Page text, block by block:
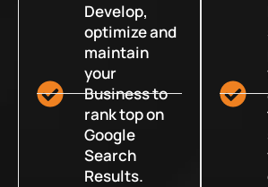
Develop,
optimize and
maintain
your
Business to
rank top on
Google
Search
Results.